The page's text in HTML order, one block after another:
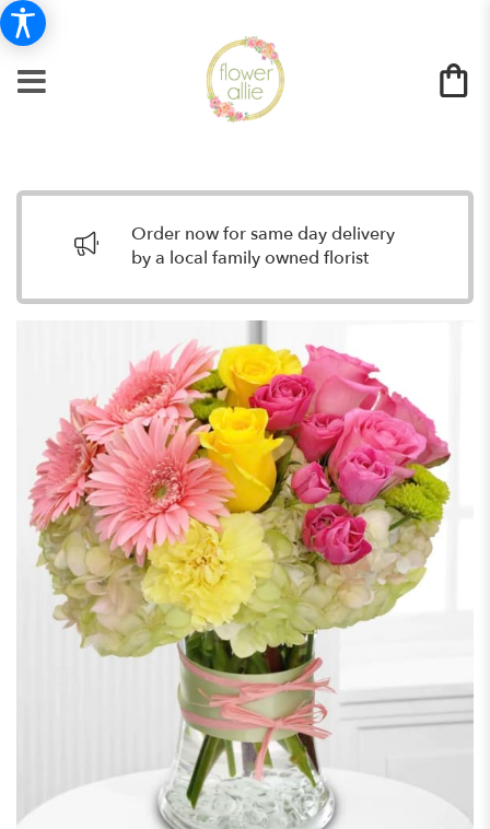
Order now for same day delivery
by a local family owned florist